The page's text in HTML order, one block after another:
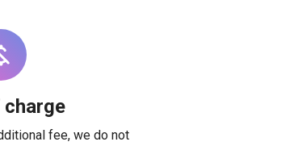
charge
fee, we do not